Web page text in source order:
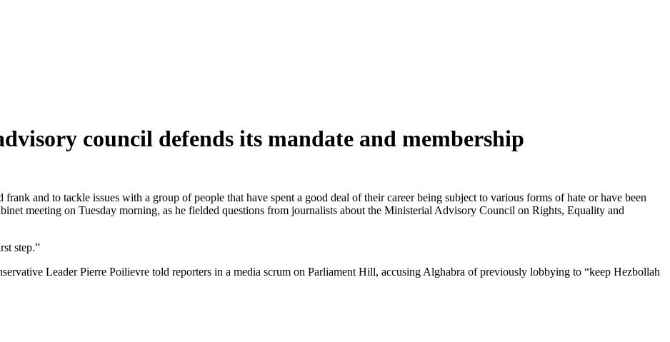
council defends its mandate and membership
and to tackle issues with a group of people that have spent a good deal of their career being subject to various forms of hate or have been
meeting on Tuesday morning, as he fielded questions from journalists about the Ministerial Advisory Council on Rights, Equality and
step.”
Leader Pierre Poilievre told reporters in a media scrum on Parliament Hill, accusing Alghabra of previously lobbying to “keep Hezbollah